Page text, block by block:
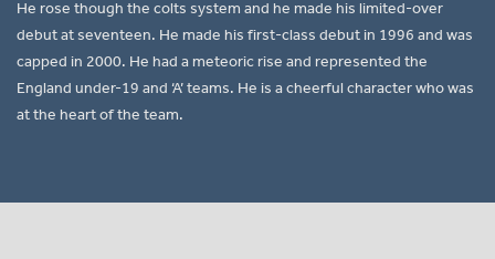
He rose though the colts system and he made his limited-over
debut at seventeen. He made his first-class debut in 1996 and was
capped in 2000. He had a meteoric rise and represented the
England under-19 and ‘A’ teams. He is a cheerful character who was
at the heart of the team.